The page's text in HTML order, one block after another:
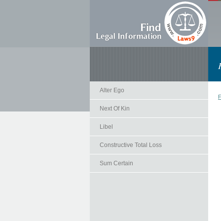
Alter Ego
Next Of Kin
Libel
Constructive Total Loss
Sum Certain